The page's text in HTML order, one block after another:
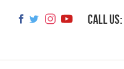
Call us: